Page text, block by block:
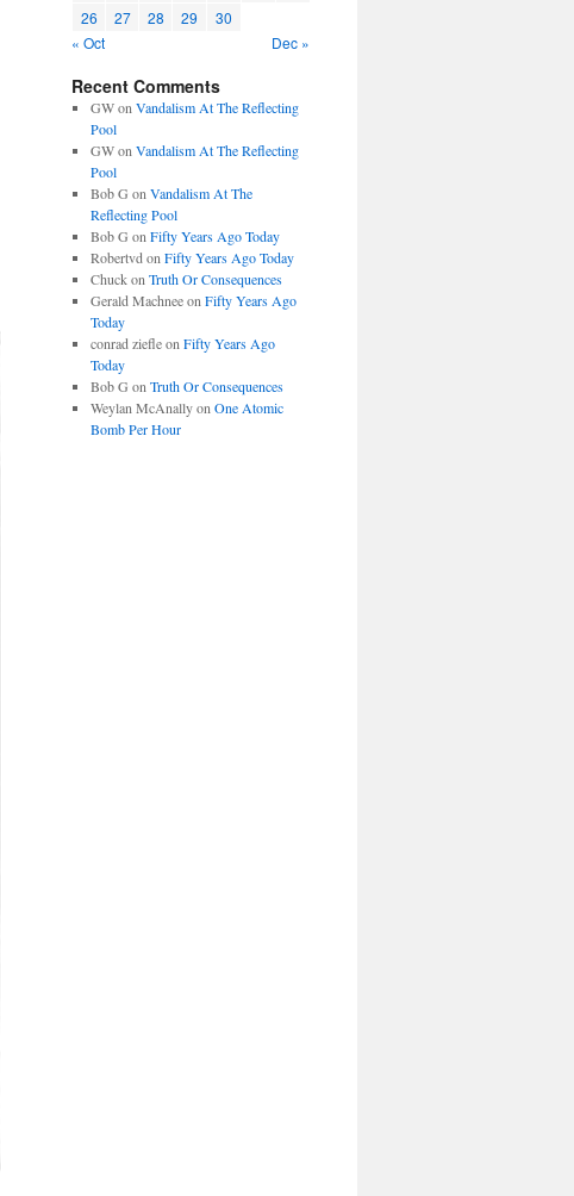
26
27 28 29
30
« Oct
Dec »
Recent Comments
GWon Vandalism At The Reflecting
Pool
GWon Vandalism At The Reflecting
Pool
Bob G on Vandalism At The
Reflecting Pool
Bob G on Fifty Years Ago Today
Robertvd on Fifty Years Ago Today
Chuckon Truth Or Consequences
Gerald Machneeon Fifty Years Ago
Today
conrad ziefleon Fifty Years Ago
Today
Bob G on Truth Or Consequences
Weylan McAnallyon One Atomic
Bomb Per Hour